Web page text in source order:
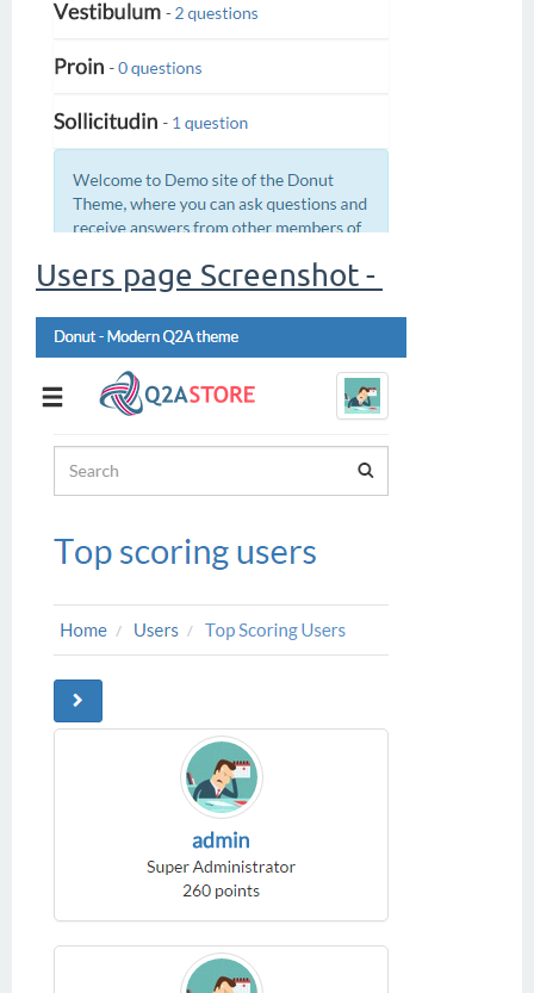
Users page Screenshot -